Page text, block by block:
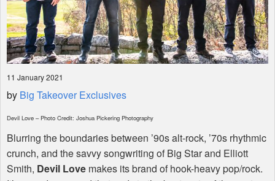
11 January 2021
by Big Takeover Exclusives
Devil Love – Photo Credit: Joshua Pickering Photography
Blurring the boundaries between ’90s alt-rock, ’70s rhythmic
crunch, and the savvy songwriting of Big Star and Elliott
Smith, Devil Love makes its brand of hook-heavy pop/rock.